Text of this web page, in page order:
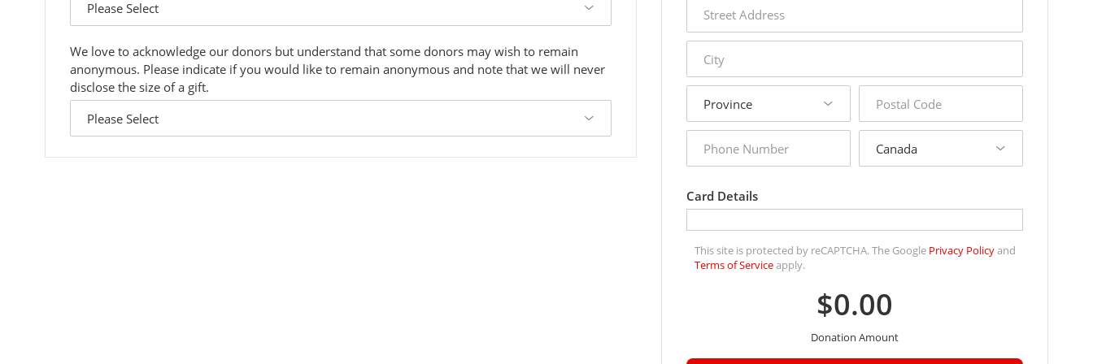
answer
dropdown
We love to acknowledge our donors but understand that some donors may wish to remain
anonymous. Please indicate if you would like to remain anonymous and note that we will never
disclose the size of a gift.
answer
dropdown
address
code
number
Card Details
This site is protected by reCAPTCHA. The Google Privacy Policyand
Terms of Serviceapply.
$0.00
Donation Amount